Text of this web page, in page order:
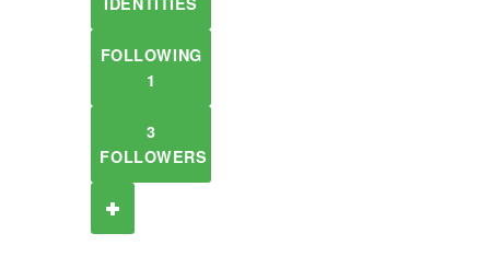
FOLLOWING
1
3
FOLLOWERS